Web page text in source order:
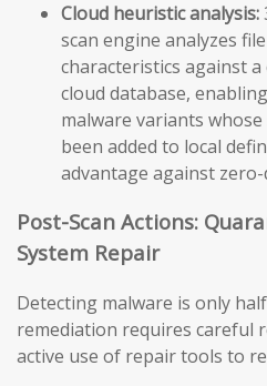
Cloud heuristic analysis:
scan engine analyzes
characteristics against
cloud database,
malware variants
been added to local
advantage against
Post-Scan Actions:
System Repair
Detecting malware is only
remediation requires careful
active use of repair tools to